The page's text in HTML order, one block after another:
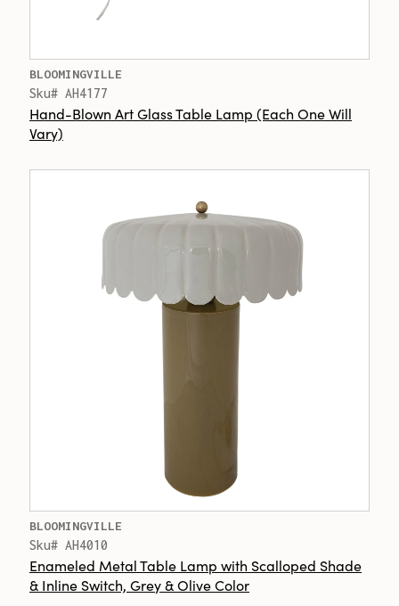
BLOOMINGVILLE
Sku# AH4177
Hand-Blown Art Glass Table Lamp (Each One Will
Vary)
BLOOMINGVILLE
Sku# AH4010
Enameled Metal Table Lamp with Scalloped Shade
& Inline Switch, Grey & Olive Color